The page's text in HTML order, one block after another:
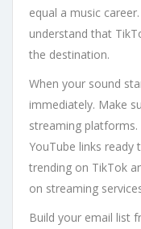
equal a music
understand that
the destination.
When your sound
immediately. Make
streaming platforms.
YouTube links ready
trending on TikTok
on streaming
Build your email list